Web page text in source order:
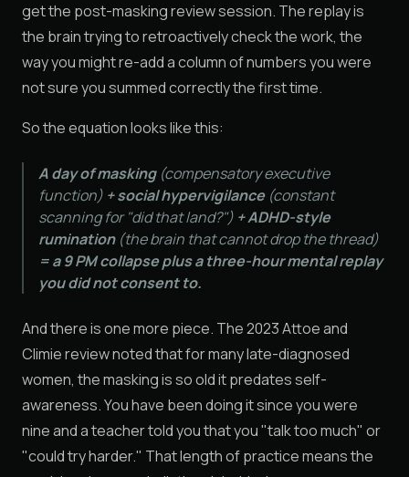
get the post-masking review session. The replay is
the brain trying to retroactively check the work, the
way you might re-add a column of numbers you were
not sure you summed correctly the first time.
So the equation looks like this:
A day of masking(compensatory executive
function) + social hypervigilance(constant
scanning for "did that land?") + ADHD-style
rumination(the brain that cannot drop the thread)
= a 9 PM collapse plus a three-hour mental replay
you did not consent to.
And there is one more piece. The 2023 Attoe and
Climie review noted that for many late-diagnosed
women, the masking is so old it predates self-
awareness. You have been doing it since you were
nine and a teacher told you that you "talk too much" or
"could try harder." That length of practice means the